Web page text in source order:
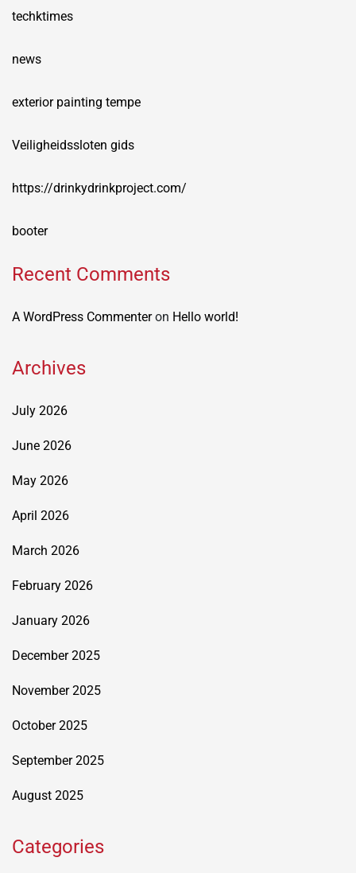
techktimes
news
exterior painting tempe
Veiligheidssloten gids
https://drinkydrinkproject.com/
booter
Recent Comments
A WordPress Commenteron Hello world!
Archives
July 2026
June 2026
May 2026
April 2026
March 2026
February 2026
January 2026
December 2025
November 2025
October 2025
September 2025
August 2025
Categories